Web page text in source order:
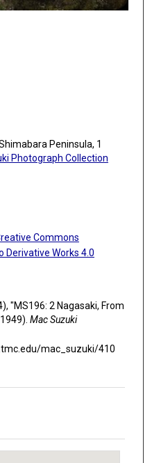
Peninsula, 1
Photograph Collection
Commons
Works 4.0
"MS196: 2 Nagasaki, From
Mac Suzuki
mac_suzuki/410